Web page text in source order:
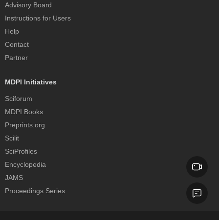
Advisory Board
Instructions for Users
Help
Contact
Partner
MDPI Initiatives
Sciforum
MDPI Books
Preprints.org
Scilit
SciProfiles
Encyclopedia
JAMS
Proceedings Series